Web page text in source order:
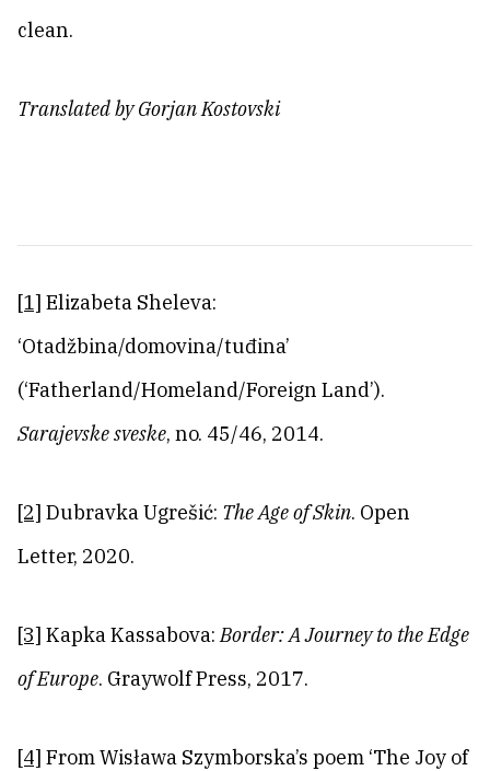
clean.
Translated by Gorjan Kostovski
[1] Elizabeta Sheleva:
‘Otadžbina/domovina/tuđina’
(‘Fatherland/Homeland/Foreign Land’).
Sarajevske sveske, no. 45/46, 2014.
[2] Dubravka Ugrešić: The Age of Skin. Open
Letter, 2020.
[3] Kapka Kassabova:Border: A Journey to the Edge
of Europe. Graywolf Press, 2017.
[4] From Wisława Szymborska’s poem ‘The Joy of